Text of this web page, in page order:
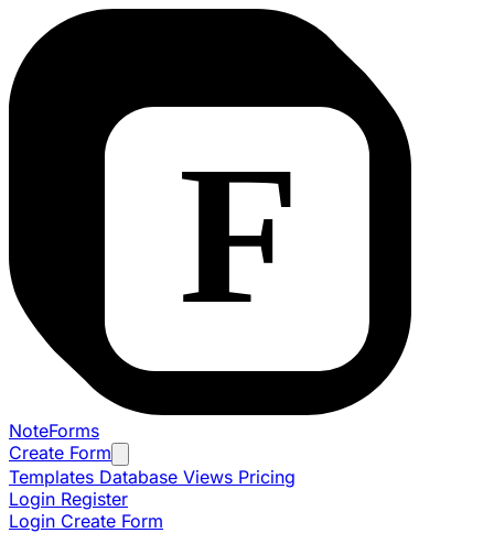
NoteForms
Create Form
Templates Database Views Pricing
Login Register
Login Create Form